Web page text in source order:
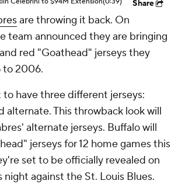
Share
are throwing it back. On
team announced they are bringing
red "Goathead" jerseys they
to 2006.
have three different jerseys:
alternate. This throwback look will
alternate jerseys. Buffalo will
jerseys for 12 home games this
set to be officially revealed on
night against the St. Louis Blues.